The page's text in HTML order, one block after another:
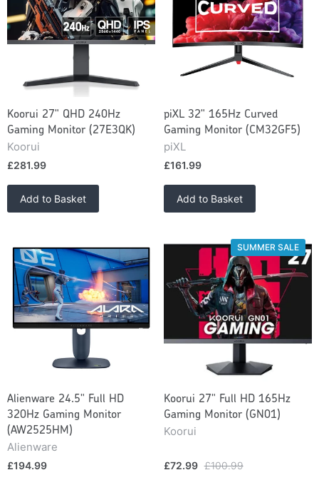
Koorui 27" QHD 240Hz
Gaming Monitor (27E3QK)
Koorui
£281.99
Add to Basket
piXL 32" 165Hz Curved
Gaming Monitor (CM32GF5)
piXL
£161.99
Add to Basket
Alienware 24.5" Full HD
320Hz Gaming Monitor
(AW2525HM)
Alienware
£194.99
Koorui 27" Full HD 165Hz
Gaming Monitor (GN01)
Koorui
SUMMER SALE
£72.99 £100.99